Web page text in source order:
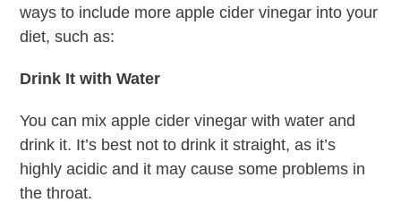
ways to include more apple cider vinegar into your
diet, such as:
Drink It with Water
You can mix apple cider vinegar with water and
drink it. It’s best not to drink it straight, as it’s
highly acidic and it may cause some problems in
the throat.